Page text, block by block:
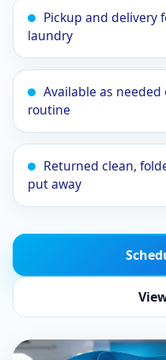
Pickup and delivery
laundry
Available as needed
routine
Returned clean,
put away